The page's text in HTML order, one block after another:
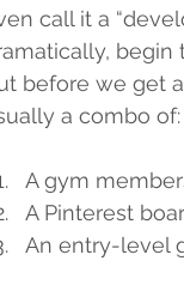
call it a
before we get
a combo of:
A gym
A Pinterest
An entry-level